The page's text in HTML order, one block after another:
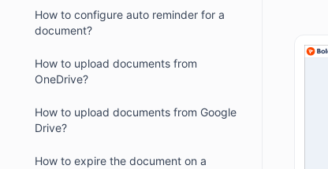
How to configure auto reminder for a
document?
How to upload documents from
OneDrive?
How to upload documents from Google
Drive?
How to expire the document on a